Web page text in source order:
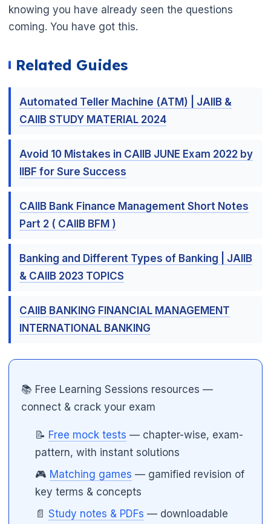
knowing you have already seen the questions
coming. You have got this.
Related Guides
Automated Teller Machine (ATM) | JAIIB &
CAIIB STUDY MATERIAL 2024
Avoid 10 Mistakes in CAIIB JUNE Exam 2022 by
IIBF for Sure Success
CAIIB Bank Finance Management Short Notes
Part 2 ( CAIIB BFM )
Banking and Different Types of Banking | JAIIB
& CAIIB 2023 TOPICS
CAIIB BANKING FINANCIAL MANAGEMENT
INTERNATIONAL BANKING
📚 Free Learning Sessions resources —
connect & crack your exam
📝 Free mock tests — chapter-wise, exam-
pattern, with instant solutions
🎮 Matching games — gamified revision of
key terms & concepts
📄Study notes & PDFs — downloadable